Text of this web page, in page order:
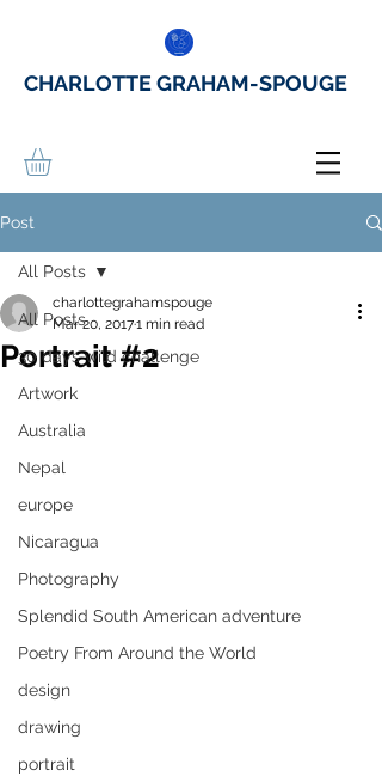
CHARLOTTE GRAHAM-SPOUGE
Post
All Posts
30 days wild challenge
Artwork
Australia
Nepal
europe
Nicaragua
Photography
Splendid South American adventure
Poetry From Around the World
design
drawing
portrait
All Posts
Portrait #2
charlottegrahamspouge
Mar 20, 20171 min read